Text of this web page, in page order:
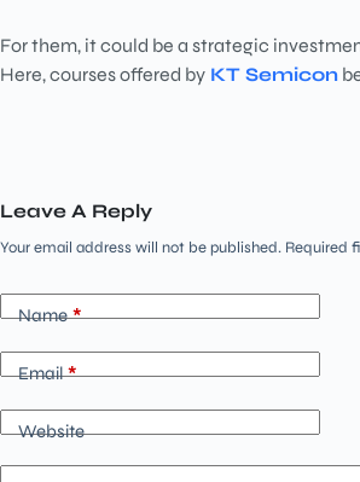
For them, it could be a strategic
Here, courses offered by KT Semicon
Leave A Reply
Your email address will not be published. Required
Name*
Email*
Website